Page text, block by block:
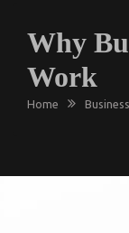
Why
Work
Home Business